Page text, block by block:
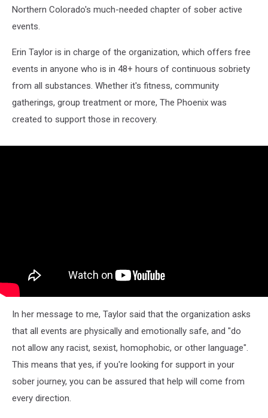
Northern Colorado's much-needed chapter of sober active
events.
Erin Taylor is in charge of the organization, which offers free
events in anyone who is in 48+ hours of continuous sobriety
from all substances. Whether it's fitness, community
gatherings, group treatment or more, The Phoenix was
created to support those in recovery.
In her message to me, Taylor said that the organization asks
that all events are physically and emotionally safe, and "do
not allow any racist, sexist, homophobic, or other language".
This means that yes, if you're looking for support in your
sober journey, you can be assured that help will come from
every direction.